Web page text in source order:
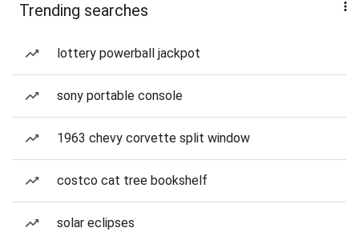
Trending searches
lottery powerball jackpot
sony portable console
1963 chevy corvette split window
costco cat tree bookshelf
solar eclipses